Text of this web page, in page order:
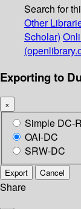
Search for
Other
Scholar)
Exporting to
×
Simple DC-
OAI-DC
SRW-DC
Export Cancel
Share